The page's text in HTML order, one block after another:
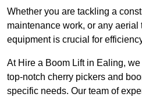
Whether you are tackling a
maintenance work, or any aerial
equipment is crucial for
At Hire a Boom Lift in Ealing,
top-notch cherry pickers and
specific needs. Our team of